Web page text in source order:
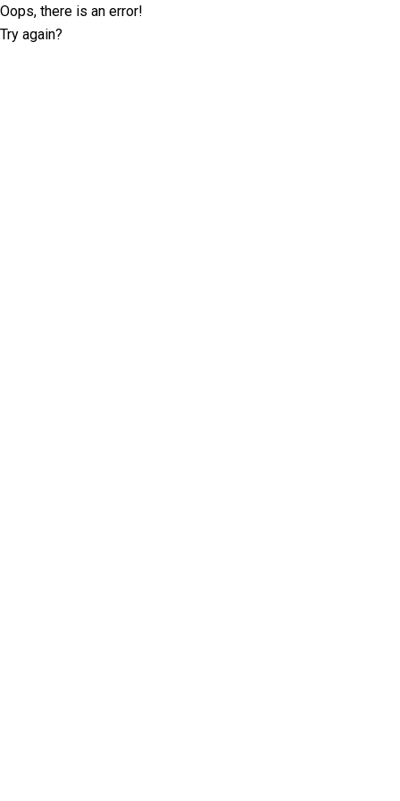
Oops, there is an error!
Try again?